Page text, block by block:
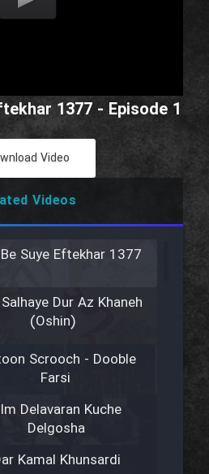
1377 - Episode 1
Video
Videos
Suye Eftekhar 1377
Dur Az Khaneh
(Oshin)
Scrooch - Dooble
Farsi
Delavaran Kuche
Delgosha
Kamal Khunsardi